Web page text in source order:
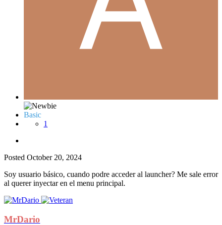
Basic
1
Posted October 20, 2024
Soy usuario básico, cuando podre acceder al launcher? Me sale error
al querer inyectar en el menu principal.
MrDario